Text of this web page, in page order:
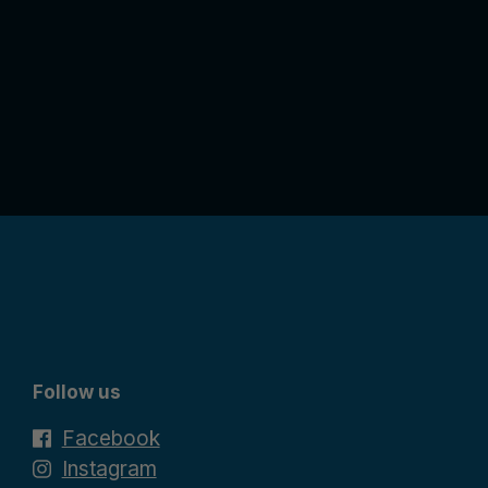
Follow us
Facebook
Instagram